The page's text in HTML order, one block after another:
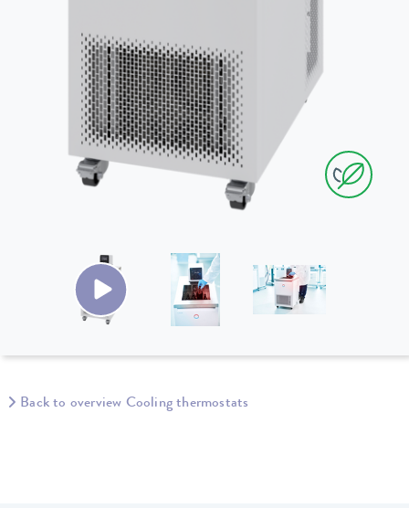
Back to overview Cooling thermostats